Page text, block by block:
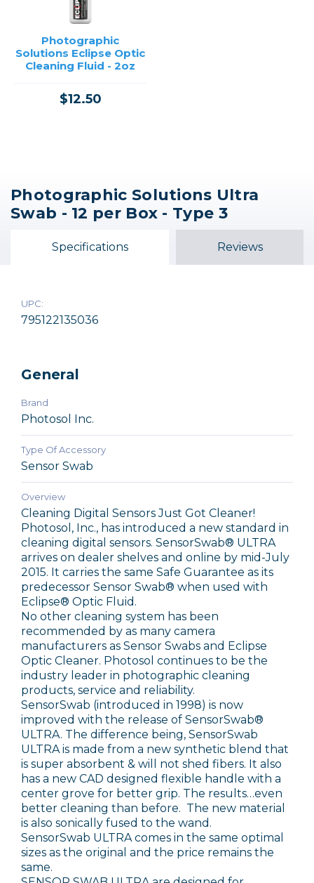
Photographic
Solutions Eclipse Optic
Cleaning Fluid - 2oz
$12.50
Photographic Solutions Ultra
Swab - 12 per Box - Type 3
Specifications Reviews
UPC:
795122135036
General
Brand
Photosol Inc.
Type Of Accessory
Sensor Swab
Overview
Cleaning Digital Sensors Just Got Cleaner!
Photosol, Inc., has introduced a new standard in
cleaning digital sensors. SensorSwab® ULTRA
arrives on dealer shelves and online by mid-July
2015. It carries the same Safe Guarantee as its
predecessor Sensor Swab® when used with
Eclipse® Optic Fluid.
No other cleaning system has been
recommended by as many camera
manufacturers as Sensor Swabs and Eclipse
Optic Cleaner. Photosol continues to be the
industry leader in photographic cleaning
products, service and reliability.
SensorSwab (introduced in 1998) is now
improved with the release of SensorSwab®
ULTRA. The difference being, SensorSwab
ULTRA is made from a new synthetic blend that
is super absorbent & will not shed fibers. It also
has a new CAD designed flexible handle with a
center grove for better grip. The results…even
better cleaning than before. The new material
is also sonically fused to the wand.
SensorSwab ULTRA comes in the same optimal
sizes as the original and the price remains the
same.